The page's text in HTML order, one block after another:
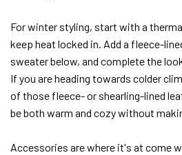
For winter styling, start with a
keep heat locked in. Add a fleece-
sweater below, and complete the
If you are heading towards colder
of those fleece- or shearling-lined
be both warm and cozy without
Accessories are where it's at come